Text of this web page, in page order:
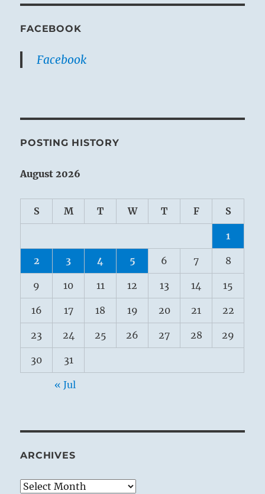
FACEBOOK
Facebook
POSTING HISTORY
August 2026
S M T W T F S
1
2 3 4 5 6 7 8
9 10 11 12 13 14 15
16 17 18 19 20 21 22
23 24 25 26 27 28 29
30 31
« Jul
ARCHIVES
Archives